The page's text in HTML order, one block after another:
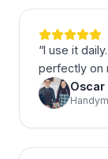
“I use it
perfectly on
Oscar